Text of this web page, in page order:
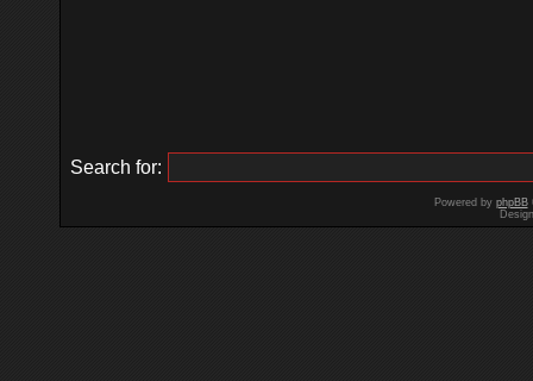
Search for:
Powered by phpBB